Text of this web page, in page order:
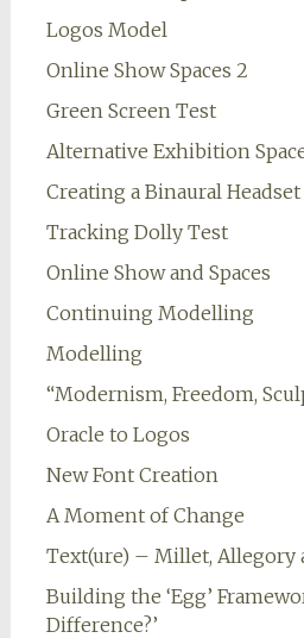
Logos Model
Online Show Spaces 2
Green Screen Test
Alternative Exhibition
Creating a Binaural Headset
Tracking Dolly Test
Online Show and Spaces
Continuing Modelling
Modelling
“Modernism, Freedom,
Oracle to Logos
New Font Creation
A Moment of Change
Text(ure) – Millet, Allegory
Building the ‘Egg’
Difference?’